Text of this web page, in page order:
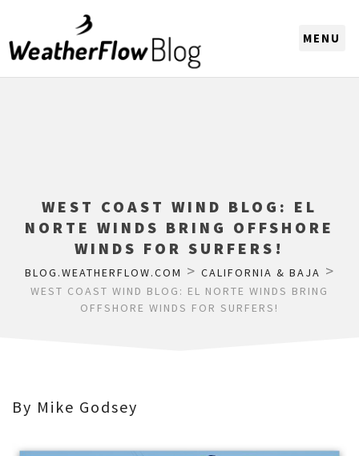
WEST COAST WIND BLOG: EL
NORTE WINDS BRING OFFSHORE
WINDS FOR SURFERS!
BLOG.WEATHERFLOW.COM > CALIFORNIA & BAJA >
WEST COAST WIND BLOG: EL NORTE WINDS BRING
OFFSHORE WINDS FOR SURFERS!
By Mike Godsey